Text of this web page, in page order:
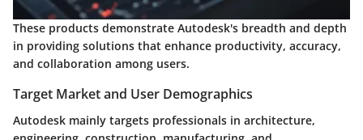
These products demonstrate Autodesk's breadth and depth
in providing solutions that enhance productivity, accuracy,
and collaboration among users.
Target Market and User Demographics
Autodesk mainly targets professionals in architecture,